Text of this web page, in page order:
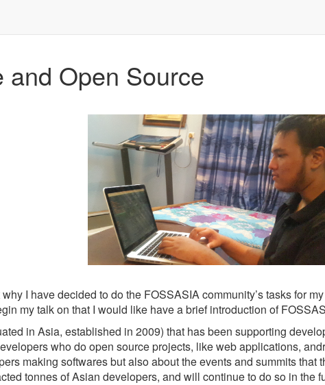
and Open Source
I have decided to do the FOSSASIA community’s tasks for
my talk on that I would like have a brief introduction of
in Asia, established in 2009) that has been supporting
who do open source projects, like web applications,
making softwares but also about the events and summits
tonnes of Asian developers, and will continue to do so in the